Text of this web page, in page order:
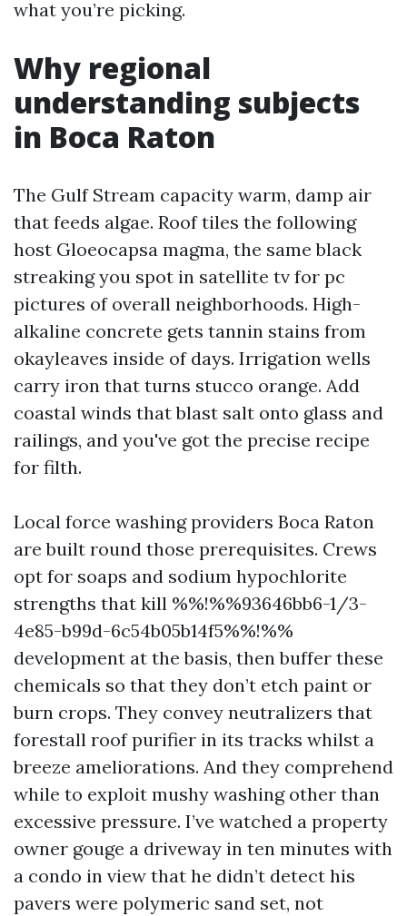
what you’re picking.
Why regional
understanding subjects
in Boca Raton
The Gulf Stream capacity warm, damp air
that feeds algae. Roof tiles the following
host Gloeocapsa magma, the same black
streaking you spot in satellite tv for pc
pictures of overall neighborhoods. High-
alkaline concrete gets tannin stains from
okayleaves inside of days. Irrigation wells
carry iron that turns stucco orange. Add
coastal winds that blast salt onto glass and
railings, and you've got the precise recipe
for filth.
Local force washing providers Boca Raton
are built round those prerequisites. Crews
opt for soaps and sodium hypochlorite
strengths that kill %%!%%93646bb6-1/3-
4e85-b99d-6c54b05b14f5%%!%%
development at the basis, then buffer these
chemicals so that they don’t etch paint or
burn crops. They convey neutralizers that
forestall roof purifier in its tracks whilst a
breeze ameliorations. And they comprehend
while to exploit mushy washing other than
excessive pressure. I’ve watched a property
owner gouge a driveway in ten minutes with
a condo in view that he didn’t detect his
pavers were polymeric sand set, not